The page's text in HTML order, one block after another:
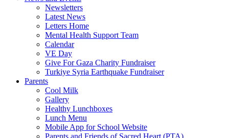
Newsletters
Latest News
Letters Home
Mental Health Support Team
Calendar
VE Day
Give For Gaza Charity Fundraiser
Turkiye Syria Earthquake Fundraiser
Parents
Cool Milk
Gallery
Healthy Lunchboxes
Lunch Menu
Mobile App for School Website